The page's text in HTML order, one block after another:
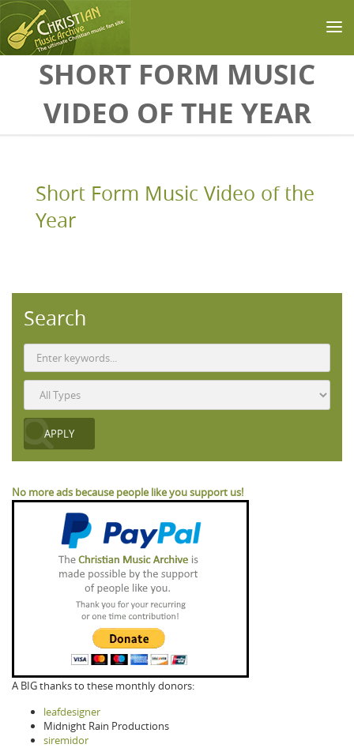
Skip to main content
SHORT FORM MUSIC
VIDEO OF THE YEAR
Short Form Music Video of the
Year
Search
No more ads because people like you support us!
A BIG thanks to these monthly donors:
leafdesigner
Midnight Rain Productions
siremidor